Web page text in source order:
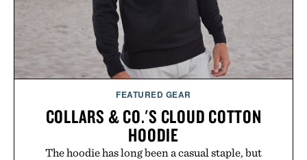
Presented by Kenneth Cole.
FEATURED GEAR
COLLARS & CO.'S CLOUD COTTON
HOODIE
The hoodie has long been a casual staple, but